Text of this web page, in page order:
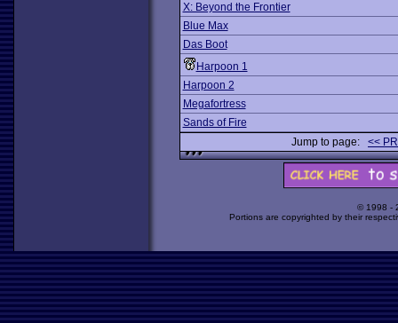
X: Beyond the Frontier
Blue Max
Das Boot
Harpoon 1
Harpoon 2
Megafortress
Sands of Fire
Jump to page: <<
© 1998 -
Portions are copyrighted by their